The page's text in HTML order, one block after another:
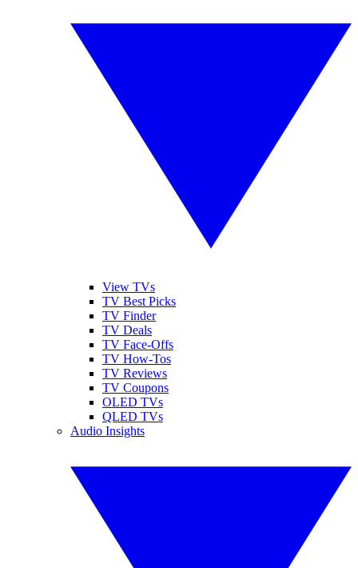
View TVs
TV Best Picks
TV Finder
TV Deals
TV Face-Offs
TV How-Tos
TV Reviews
TV Coupons
OLED TVs
QLED TVs
Audio Insights